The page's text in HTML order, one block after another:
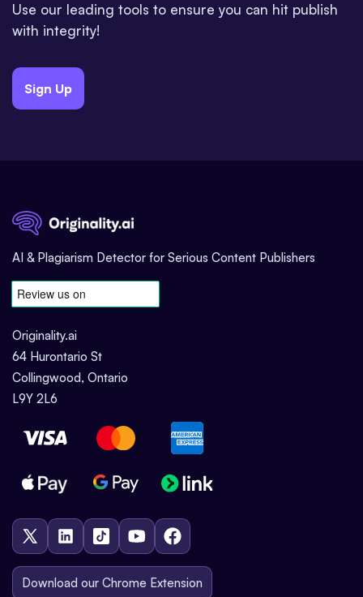
Use our leading tools to ensure you can hit publish
with integrity!
Sign Up
AI & Plagiarism Detector for Serious Content Publishers
Originality.ai
64 Hurontario St
Collingwood, Ontario
L9Y 2L6
Download our Chrome Extension